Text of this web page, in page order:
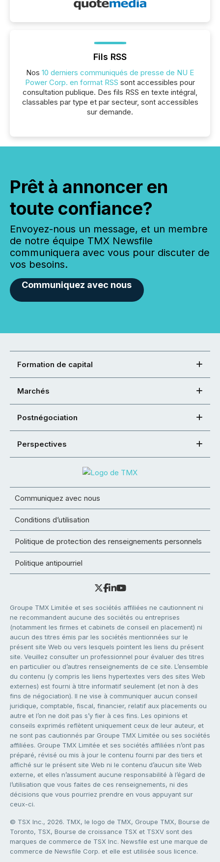
Fils RSS
Nos 10 derniers communiqués de presse de NU E
Power Corp. en format RSS sont accessibles pour
consultation publique. Des fils RSS en texte intégral,
classables par type et par secteur, sont accessibles
sur demande.
Prêt à annoncer en
toute confiance?
Envoyez-nous un message, et un membre
de notre équipe TMX Newsfile
communiquera avec vous pour discuter de
vos besoins.
Communiquez avec nous
Formation de capital
Marchés
Postnégociation
Perspectives
Communiquez avec nous
Conditions d’utilisation
Politique de protection des renseignements personnels
Politique antipourriel
Groupe TMX Limitée et ses sociétés affiliées ne cautionnent ni
ne recommandent aucune des sociétés ou entreprises
(notamment les firmes et cabinets de conseil en placement) ni
aucun des titres émis par les sociétés mentionnées sur le
présent site Web ou vers lesquels pointent les liens du présent
site. Veuillez consulter un professionnel pour évaluer des titres
en particulier ou d’autres renseignements de ce site. L’ensemble
du contenu (y compris les liens hypertextes vers des sites Web
externes) est fourni à titre informatif seulement (et non à des
fins de négociation). Il ne vise à communiquer aucun conseil
juridique, comptable, fiscal, financier, relatif aux placements ou
autre et l’on ne doit pas s’y fier à ces fins. Les opinions et
conseils exprimés reflètent uniquement ceux de leur auteur, et
ne sont pas cautionnés par Groupe TMX Limitée ou ses sociétés
affiliées. Groupe TMX Limitée et ses sociétés affiliées n’ont pas
préparé, révisé ou mis à jour le contenu fourni par des tiers et
affiché sur le présent site Web ni le contenu d’aucun site Web
externe, et elles n’assument aucune responsabilité à l’égard de
l’utilisation que vous faites de ces renseignements, ni des
décisions que vous pourriez prendre en vous appuyant sur
ceux-ci.
© TSX Inc., 2026. TMX, le logo de TMX, Groupe TMX, Bourse de
Toronto, TSX, Bourse de croissance TSX et TSXV sont des
marques de commerce de TSX Inc. Newsfile est une marque de
commerce de Newsfile Corp. et elle est utilisée sous licence.